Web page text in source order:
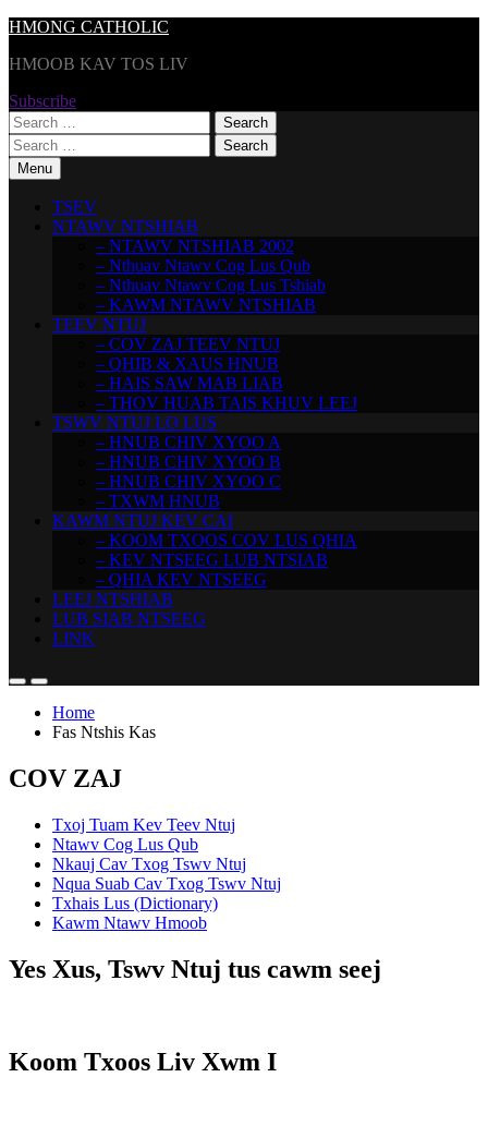
Skip
content
HMONG CATHOLIC
HMOOB KAV TOS LIV
Subscribe
Search
for:
Search
for:Menu
TSEV
NTAWV NTSHIAB
– NTAWV NTSHIAB 2002
– Nthuav Ntawv Cog Lus Qub
– Nthuav Ntawv Cog Lus Tshiab
– KAWM NTAWV NTSHIAB
TEEV NTUJ
– COV ZAJ TEEV NTUJ
– QHIB & XAUS HNUB
– HAIS SAW MAB LIAB
– THOV HUAB TAIS KHUV LEEJ
TSWV NTUJ LO LUS
– HNUB CHIV XYOO A
– HNUB CHIV XYOO B
– HNUB CHIV XYOO C
– TXWM HNUB
KAWM NTUJ KEV CAI
– KOOM TXOOS COV LUS QHIA
– KEV NTSEEG LUB NTSIAB
– QHIA KEV NTSEEG
LEEJ NTSHIAB
LUB SIAB NTSEEG
LINK
Home
Fas Ntshis Kas
COV ZAJ
Txoj Tuam Kev Teev Ntuj
Ntawv Cog Lus Qub
Nkauj Cav Txog Tswv Ntuj
Nqua Suab Cav Txog Tswv Ntuj
Txhais Lus (Dictionary)
Kawm Ntawv Hmoob
Yes Xus, Tswv Ntuj tus cawm seej
Koom Txoos Liv Xwm I